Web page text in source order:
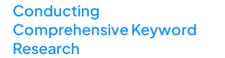
Conducting
Comprehensive Keyword
Research